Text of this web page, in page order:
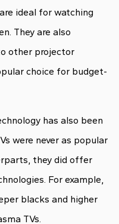
ideal for watching
They are also
other projector
choice for budget-
has also been
were never as popular
they did offer
For example,
blacks and higher
TVs.